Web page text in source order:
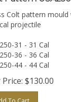
Colt pattern mould
projectile
31 - 31 Cal
36 - 36 Cal
44 - 44 Cal
$130.00
To Cart